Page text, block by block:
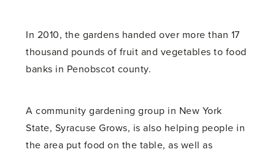
In 2010, the gardens handed over more than 17
thousand pounds of fruit and vegetables to food
banks in Penobscot county.
A community gardening group in New York
State, Syracuse Grows, is also helping people in
the area put food on the table, as well as